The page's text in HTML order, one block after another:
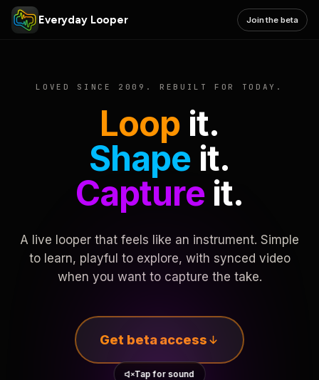
Everyday Looper Join the beta
LOVED SINCE 2009. REBUILT FOR TODAY.
Loop it.
Shape it.
Captureit.
A live looper that feels like an instrument. Simple
to learn, playful to explore, with synced video
when you want to capture the take.
Get beta access
Tap for sound